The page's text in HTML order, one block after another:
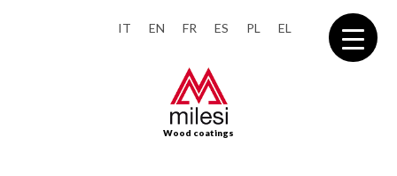
IT EN FR ES PL EL
Wood coatings